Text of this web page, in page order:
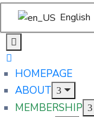
English
HOMEPAGE
ABOUT
MEMBERSHIP